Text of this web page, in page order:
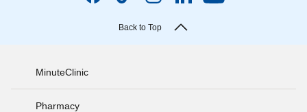
Back to Top
MinuteClinic
Pharmacy